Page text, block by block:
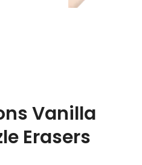
Vanilla
Erasers